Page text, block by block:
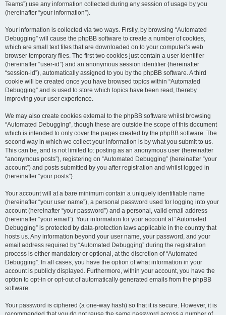
Teams”) use any information collected during any session of usage by you
(hereinafter “your information”).
Your information is collected via two ways. Firstly, by browsing “Automated
Debugging” will cause the phpBB software to create a number of cookies,
which are small text files that are downloaded on to your computer’s web
browser temporary files. The first two cookies just contain a user identifier
(hereinafter “user-id”) and an anonymous session identifier (hereinafter
“session-id”), automatically assigned to you by the phpBB software. A third
cookie will be created once you have browsed topics within “Automated
Debugging” and is used to store which topics have been read, thereby
improving your user experience.
We may also create cookies external to the phpBB software whilst browsing
“Automated Debugging”, though these are outside the scope of this document
which is intended to only cover the pages created by the phpBB software. The
second way in which we collect your information is by what you submit to us.
This can be, and is not limited to: posting as an anonymous user (hereinafter
“anonymous posts”), registering on “Automated Debugging” (hereinafter “your
account”) and posts submitted by you after registration and whilst logged in
(hereinafter “your posts”).
Your account will at a bare minimum contain a uniquely identifiable name
(hereinafter “your user name”), a personal password used for logging into your
account (hereinafter “your password”) and a personal, valid email address
(hereinafter “your email”). Your information for your account at “Automated
Debugging” is protected by data-protection laws applicable in the country that
hosts us. Any information beyond your user name, your password, and your
email address required by “Automated Debugging” during the registration
process is either mandatory or optional, at the discretion of “Automated
Debugging”. In all cases, you have the option of what information in your
account is publicly displayed. Furthermore, within your account, you have the
option to opt-in or opt-out of automatically generated emails from the phpBB
software.
Your password is ciphered (a one-way hash) so that it is secure. However, it is